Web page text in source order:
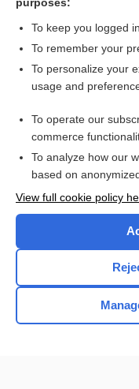
more...
Want to
I’m
To keep you logged
To remember your
To personalize your
usage and
To operate our
commerce
To analyze how our
based on
View full cookie policy